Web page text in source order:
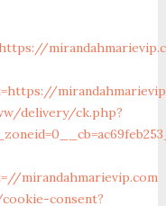
delivery/ck.php?
mirandahmarievip.com
consent?